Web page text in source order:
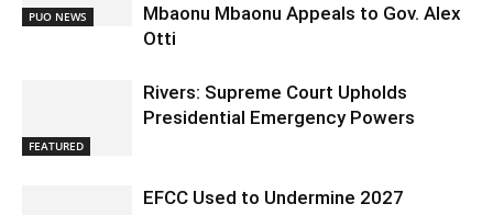
PUO NEWS
Mbaonu Mbaonu Appeals to Gov. Alex
Otti
FEATURED
Rivers: Supreme Court Upholds
Presidential Emergency Powers
EFCC Used to Undermine 2027